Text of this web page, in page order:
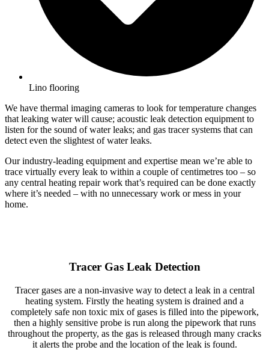
Lino flooring
We have thermal imaging cameras to look for temperature changes
that leaking water will cause; acoustic leak detection equipment to
listen for the sound of water leaks; and gas tracer systems that can
detect even the slightest of water leaks.
Our industry-leading equipment and expertise mean we’re able to
trace virtually every leak to within a couple of centimetres too – so
any central heating repair work that’s required can be done exactly
where it’s needed – with no unnecessary work or mess in your
home.
Tracer Gas Leak Detection
Tracer gases are a non-invasive way to detect a leak in a central
heating system. Firstly the heating system is drained and a
completely safe non toxic mix of gases is filled into the pipework,
then a highly sensitive probe is run along the pipework that runs
throughout the property, as the gas is released through many cracks
it alerts the probe and the location of the leak is found.